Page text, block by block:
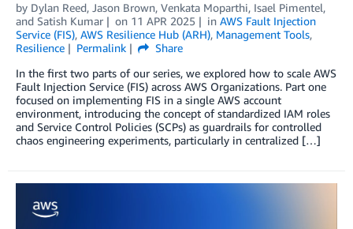
by Dylan Reed, Jason Brown, Venkata Moparthi, Isael Pimentel,
and Satish Kumar on 11 APR 2025 in AWS Fault Injection
Service (FIS), AWS Resilience Hub (ARH), Management Tools,
Resilience
Permalink
Share
In the first two parts of our series, we explored how to scale AWS
Fault Injection Service (FIS) across AWS Organizations. Part one
focused on implementing FIS in a single AWS account
environment, introducing the concept of standardized IAM roles
and Service Control Policies (SCPs) as guardrails for controlled
chaos engineering experiments, particularly in centralized […]